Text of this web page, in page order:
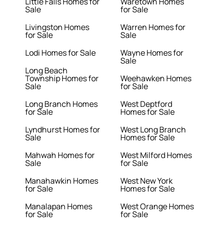
Sale
Livingston Homes
for Sale
Lodi Homes for Sale
Long Beach
Township Homes for
Sale
Long Branch Homes
for Sale
Lyndhurst Homes for
Sale
Mahwah Homes for
Sale
Manahawkin Homes
for Sale
Manalapan Homes
for Sale
for Sale
Warren Homes for
Sale
Wayne Homes for
Sale
Weehawken Homes
for Sale
West Deptford
Homes for Sale
West Long Branch
Homes for Sale
West Milford Homes
for Sale
West New York
Homes for Sale
West Orange Homes
for Sale